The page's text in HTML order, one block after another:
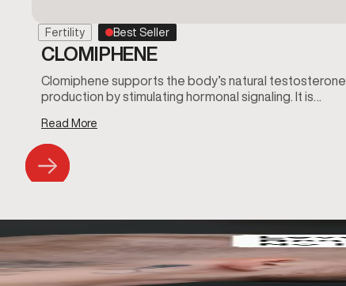
Fertility Best Seller
CLOMIPHENE
Clomiphene supports the body’s natural testosterone
production by stimulating hormonal signaling. It is…
Read More